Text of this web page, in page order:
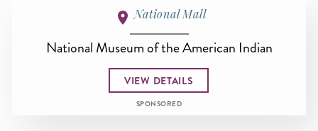
National Mall
National Museum of the American Indian
VIEW DETAILS
SPONSORED